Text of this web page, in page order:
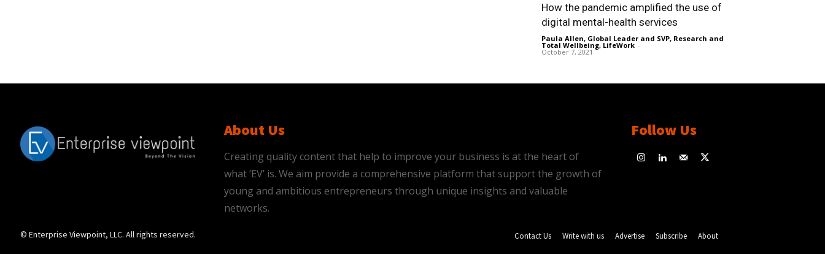
How the pandemic amplified the use of
digital mental-health services
Paula Allen, Global Leader and SVP, Research and
Total Wellbeing, LifeWork -
October 7, 2021
About Us
Creating quality content that help to improve your business is at the heart of
what ‘EV’ is. We aim provide a comprehensive platform that support the growth of
young and ambitious entrepreneurs through unique insights and valuable
networks.
Follow Us
© Enterprise Viewpoint, LLC. All rights reserved. Contact Us Write with us Advertise Subscribe About